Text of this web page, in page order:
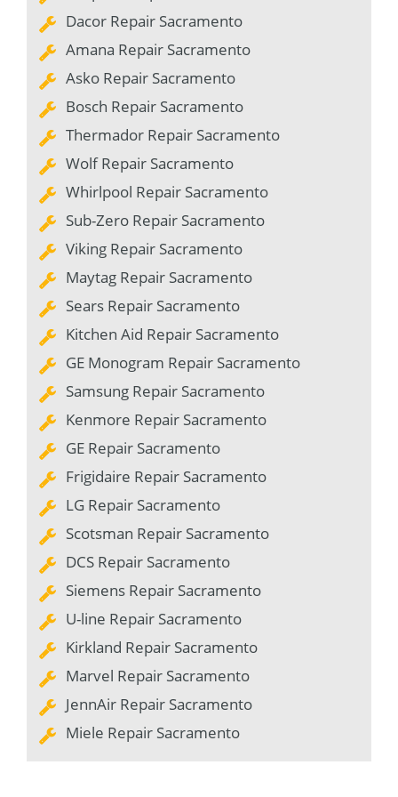
Dacor Repair Sacramento
Amana Repair Sacramento
Asko Repair Sacramento
Bosch Repair Sacramento
Thermador Repair Sacramento
Wolf Repair Sacramento
Whirlpool Repair Sacramento
Sub-Zero Repair Sacramento
Viking Repair Sacramento
Maytag Repair Sacramento
Sears Repair Sacramento
Kitchen Aid Repair Sacramento
GE Monogram Repair Sacramento
Samsung Repair Sacramento
Kenmore Repair Sacramento
GE Repair Sacramento
Frigidaire Repair Sacramento
LG Repair Sacramento
Scotsman Repair Sacramento
DCS Repair Sacramento
Siemens Repair Sacramento
U-line Repair Sacramento
Kirkland Repair Sacramento
Marvel Repair Sacramento
JennAir Repair Sacramento
Miele Repair Sacramento